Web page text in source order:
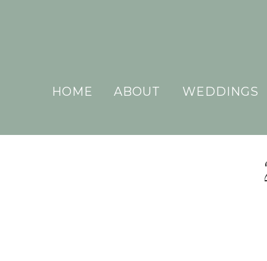
WEDDINGS
ABOUT
HOME